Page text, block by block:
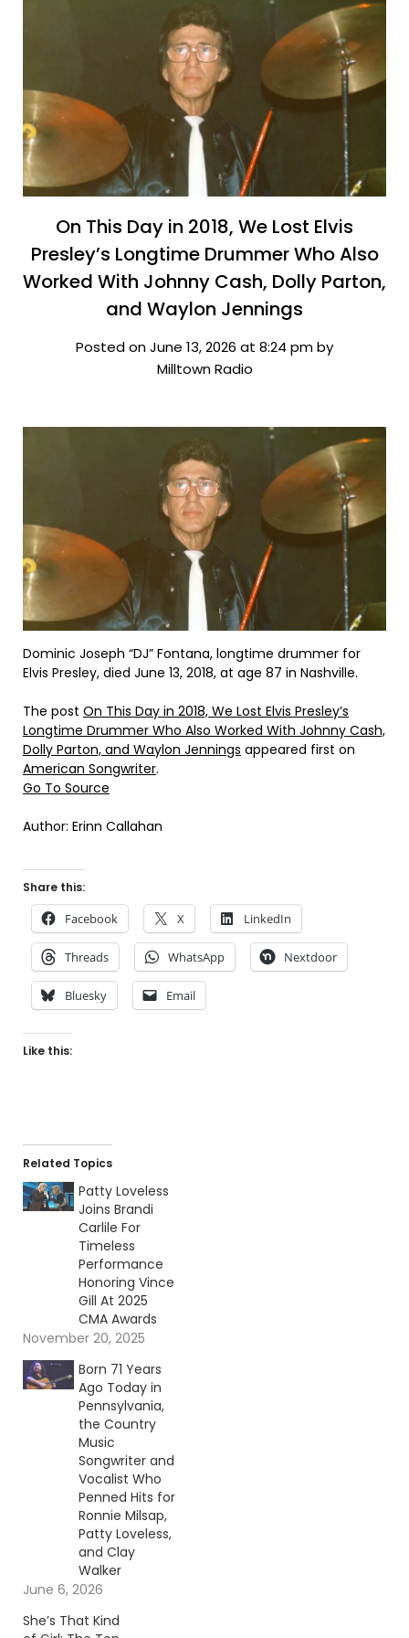
On This Day in 2018, We Lost Elvis
Presley’s Longtime Drummer Who Also
Worked With Johnny Cash, Dolly Parton,
and Waylon Jennings
Posted on June 13, 2026 at 8:24 pm by
Milltown Radio
Dominic Joseph “DJ” Fontana, longtime drummer for
Elvis Presley, died June 13, 2018, at age 87 in Nashville.
The post On This Day in 2018, We Lost Elvis Presley’s
Longtime Drummer Who Also Worked With Johnny Cash,
Dolly Parton, and Waylon Jennings appeared first on
American Songwriter.
Go To Source
Author: Erinn Callahan
Share this:
Facebook X LinkedIn
Threads WhatsApp Nextdoor
Bluesky Email
Like this:
Related Topics
Patty Loveless
Joins Brandi
Carlile For
Timeless
Performance
Honoring Vince
Gill At 2025
CMA Awards
November 20, 2025
Born 71 Years
Ago Today in
Pennsylvania,
the Country
Music
Songwriter and
Vocalist Who
Penned Hits for
Ronnie Milsap,
Patty Loveless,
and Clay
Walker
June 6, 2026
She’s That Kind